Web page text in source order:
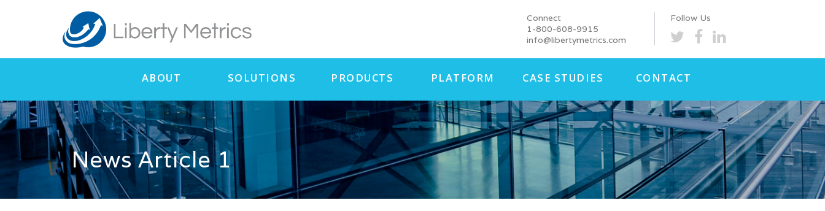
Follow Us
Connect
1-800-608-9915
info@libertymetrics.com
ABOUT SOLUTIONS PRODUCTS PLATFORM CASE STUDIES CONTACT
News Article 1